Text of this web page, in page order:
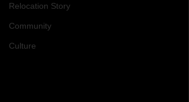
Relocation Story
Community
Culture